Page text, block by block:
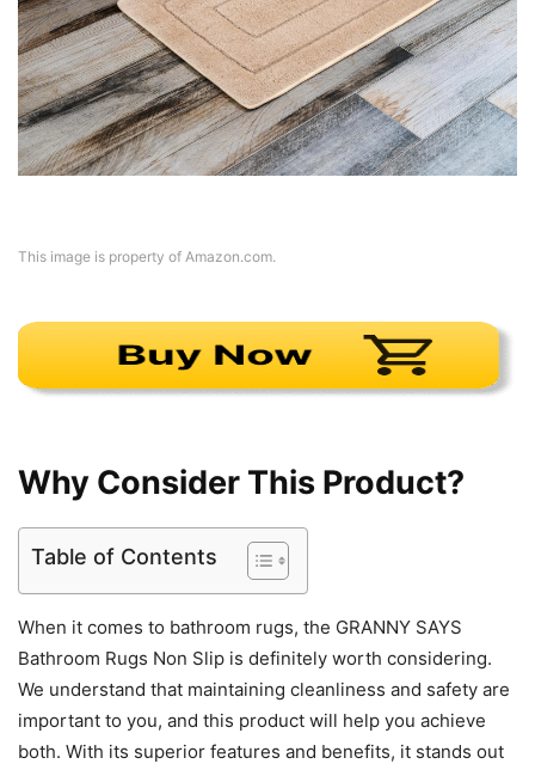
This image is property of Amazon.com.
Why Consider This Product?
Table of Contents
When it comes to bathroom rugs, the GRANNY SAYS
Bathroom Rugs Non Slip is definitely worth considering.
We understand that maintaining cleanliness and safety are
important to you, and this product will help you achieve
both. With its superior features and benefits, it stands out